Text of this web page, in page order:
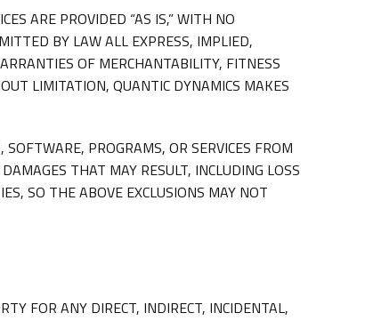
ARE PROVIDED “AS IS,” WITH NO
BY LAW ALL EXPRESS, IMPLIED,
OF MERCHANTABILITY, FITNESS
LIMITATION, QUANTIC DYNAMICS MAKES
PROGRAMS, OR SERVICES FROM
THAT MAY RESULT, INCLUDING LOSS
SO THE ABOVE EXCLUSIONS MAY NOT
FOR ANY DIRECT, INDIRECT, INCIDENTAL,